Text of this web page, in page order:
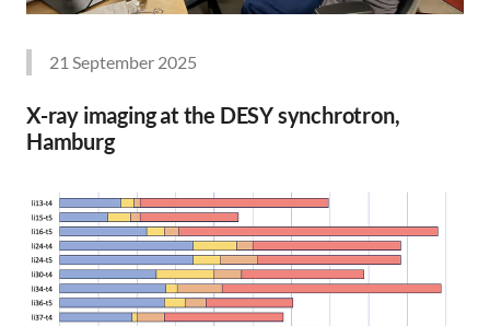
21 September 2025
X-ray imaging at the DESY synchrotron,
Hamburg